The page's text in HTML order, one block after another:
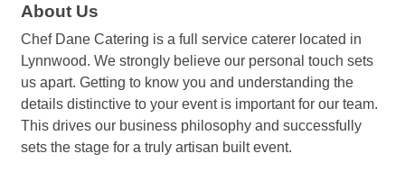
About Us
Chef Dane Catering is a full service caterer located in
Lynnwood. We strongly believe our personal touch sets
us apart. Getting to know you and understanding the
details distinctive to your event is important for our team.
This drives our business philosophy and successfully
sets the stage for a truly artisan built event.